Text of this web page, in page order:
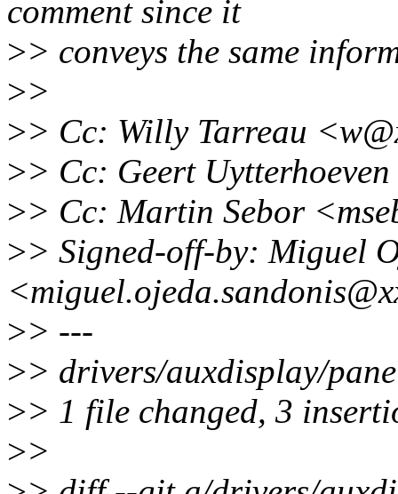
comment since it
>> conveys the same
>>
>> Cc: Willy Tarreau
>> Cc: Geert
>> Cc: Martin Sebor
>> Signed-off-by: Miguel
>> ---
>> drivers/auxdisplay/
>> 1 file changed, 3
>>